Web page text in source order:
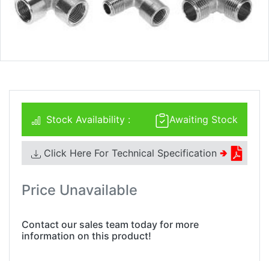
Awaiting Stock
Stock Availability :
Click Here For Technical Specification 🢂
Price Unavailable
Contact our sales team today for more
information on this product!